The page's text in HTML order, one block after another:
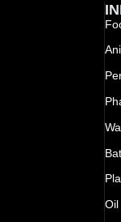
Oil